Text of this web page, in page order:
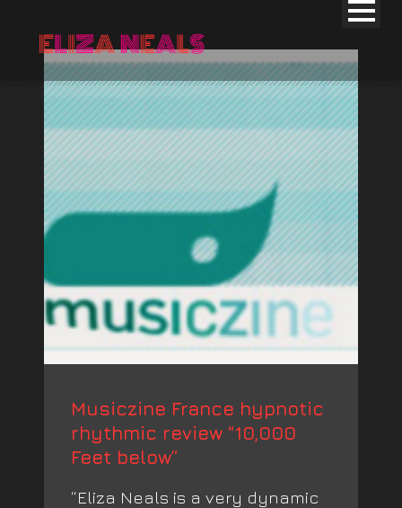
Musiczine France hypnotic
rhythmic review “10,000
Feet below”
“Eliza Neals is a very dynamic